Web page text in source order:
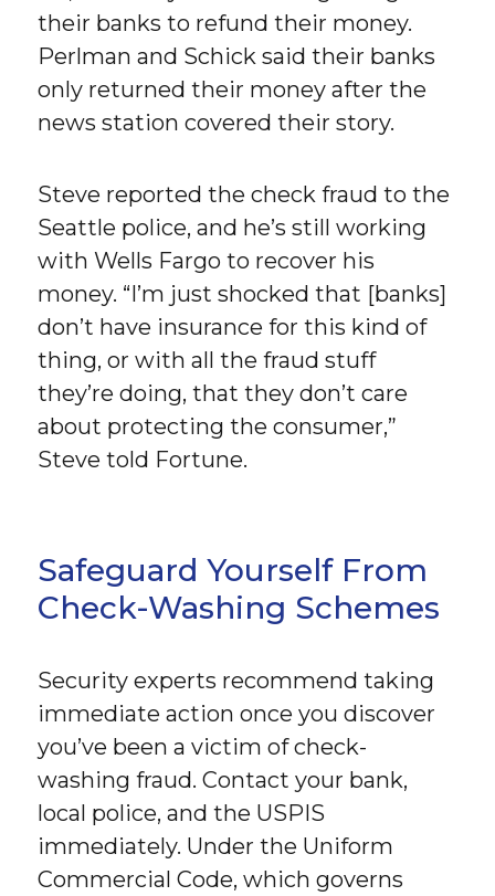
their banks to refund their money.
Perlman and Schick said their banks
only returned their money after the
news station covered their story.
Steve reported the check fraud to the
Seattle police, and he’s still working
with Wells Fargo to recover his
money. “I’m just shocked that [banks]
don’t have insurance for this kind of
thing, or with all the fraud stuff
they’re doing, that they don’t care
about protecting the consumer,”
Steve told Fortune.
Safeguard Yourself From
Check-Washing Schemes
Security experts recommend taking
immediate action once you discover
you’ve been a victim of check-
washing fraud. Contact your bank,
local police, and the USPIS
immediately. Under the Uniform
Commercial Code, which governs